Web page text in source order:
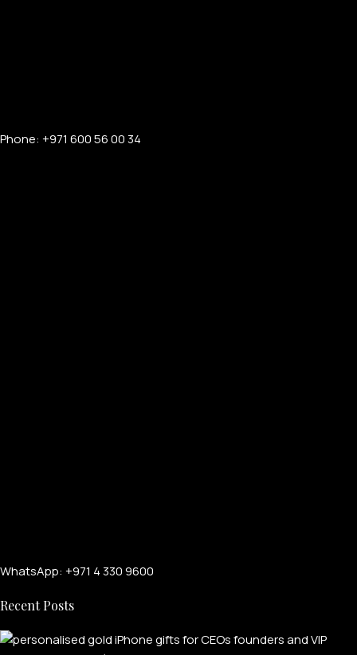
Phone: +971 600 56 00 34
WhatsApp: +971 4 330 9600
Recent Posts